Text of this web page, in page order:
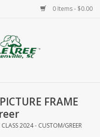
0 Items - $0.00
FRAME
2024 - CUSTOM/GREER